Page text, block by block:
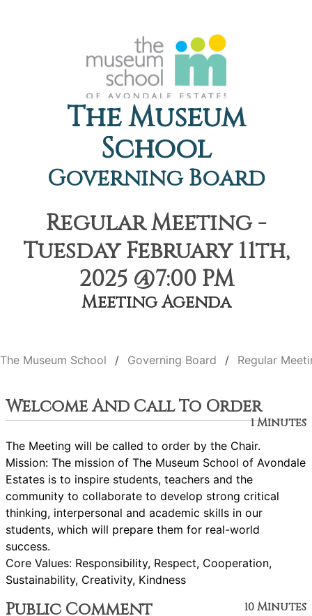
The Museum
School
Governing Board
Regular Meeting -
Tuesday February 11th,
2025 @7:00 PM
Meeting Agenda
The Museum School Governing Board Regular
Welcome And Call To Order
1 Minutes
The Meeting will be called to order by the Chair.
Mission: The mission of The Museum School of Avondale
Estates is to inspire students, teachers and the
community to collaborate to develop strong critical
thinking, interpersonal and academic skills in our
students, which will prepare them for real-world
success.
Core Values: Responsibility, Respect, Cooperation,
Sustainability, Creativity, Kindness
Public Comment 10 Minutes